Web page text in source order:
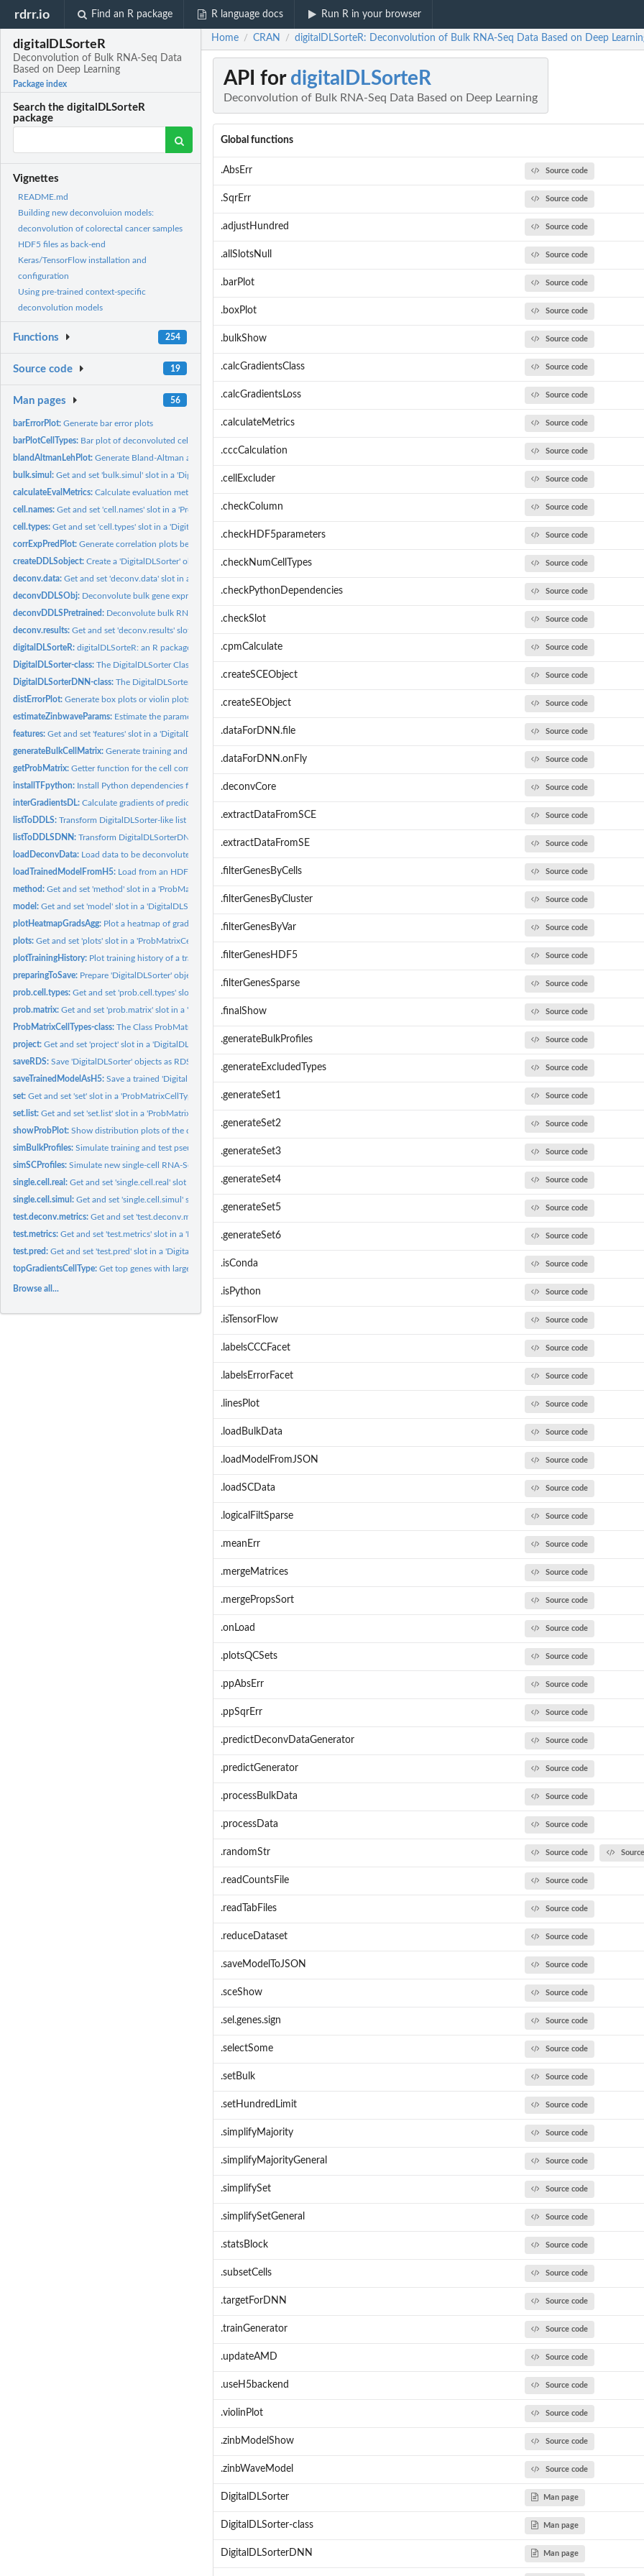
rdrr.io Find an R package R language docs Run R in your browser
digitalDLSorteR
Deconvolution of Bulk RNA-Seq Data
Based on Deep Learning
Package index
Search the digitalDLSorteR
package
Vignettes
README.md
Building new deconvoluion models:
deconvolution of colorectal cancer samples
HDF5 files as back-end
Keras/TensorFlow installation and
configuration
Using pre-trained context-specific
deconvolution models
Functions 254
Source code 19
Man pages 56
barErrorPlot:Generate bar error plots
barPlotCellTypes: Bar plot of deconvoluted cell type proportions in bulk...
blandAltmanLehPlot:Generate Bland-Altman agreement plots between predicted and...
bulk.simul:Get and set 'bulk.simul' slot in a 'DigitalDLSorter' object
calculateEvalMetrics:Calculate evaluation metrics for bulk RNA-Seq samples from...
cell.names:Get and set 'cell.names' slot in a 'ProbMatrixCellTypes'...
cell.types:Get and set 'cell.types' slot in a 'DigitalDLSorterDNN'...
corrExpPredPlot:Generate correlation plots between predicted and expected...
createDDLSobject:Create a 'DigitalDLSorter' object from single-cell RNA-seq...
deconv.data:Get and set 'deconv.data' slot in a 'DigitalDLSorter' object
deconvDDLSObj: Deconvolute bulk gene expression samples (bulk RNA-Seq)
deconvDDLSPretrained: Deconvolute bulk RNA-Seq samples using a pre-trained...
deconv.results:Get and set 'deconv.results' slot in a 'DigitalDLSorter'...
digitalDLSorteR:digitalDLSorteR: an R package to deconvolute bulk RNA-Seq...
DigitalDLSorter-class:The DigitalDLSorter Class
DigitalDLSorterDNN-class:The DigitalDLSorterDNN Class
distErrorPlot:Generate box plots or violin plots to show how the errors are...
estimateZinbwaveParams: Estimate the parameters of the ZINB-WaVE model to simulate...
features:Get and set 'features' slot in a 'DigitalDLSorterDNN' object
generateBulkCellMatrix:Generate training and test cell composition matrices
getProbMatrix:Getter function for the cell composition matrix
installTFpython: Install Python dependencies for digitalDLSorteR
interGradientsDL:Calculate gradients of predicted cell types/loss function...
listToDDLS:Transform DigitalDLSorter-like list into an actual...
listToDDLSDNN:Transform DigitalDLSorterDNN-like list into an actual...
loadDeconvData: Load data to be deconvoluted into a DigitalDLSorter object
loadTrainedModelFromH5: Load from an HDF5 file a trained Deep Neural Network model...
method:Get and set 'method' slot in a 'ProbMatrixCellTypes' object
model:Get and set 'model' slot in a 'DigitalDLSorterDNN' object
plotHeatmapGradsAgg: Plot a heatmap of gradients of classes / loss function wtih...
plots:Get and set 'plots' slot in a 'ProbMatrixCellTypes' object
plotTrainingHistory: Plot training history of a trained DigitalDLSorter Deep...
preparingToSave: Prepare 'DigitalDLSorter' object to be saved as an RDA file
prob.cell.types:Get and set 'prob.cell.types' slot in a 'DigitalDLSorter'...
prob.matrix:Get and set 'prob.matrix' slot in a 'ProbMatrixCellTypes'...
ProbMatrixCellTypes-class:The Class ProbMatrixCellTypes
project:Get and set 'project' slot in a 'DigitalDLSorter' object
saveRDS:Save 'DigitalDLSorter' objects as RDS files
saveTrainedModelAsH5:Save a trained 'DigitalDLSorter' Deep Neural Network model to...
set:Get and set 'set' slot in a 'ProbMatrixCellTypes' object
set.list:Get and set 'set.list' slot in a 'ProbMatrixCellTypes' object
showProbPlot:Show distribution plots of the cell proportions generated by...
simBulkProfiles:Simulate training and test pseudo-bulk RNA-Seq profiles
simSCProfiles:Simulate new single-cell RNA-Seq expression profiles using...
single.cell.real:Get and set 'single.cell.real' slot in a 'DigitalDLSorter'...
single.cell.simul:Get and set 'single.cell.simul' slot in a 'DigitalDLSorter'...
test.deconv.metrics:Get and set 'test.deconv.metrics' slot in a...
test.metrics:Get and set 'test.metrics' slot in a 'DigitalDLSorterDNN'...
test.pred:Get and set 'test.pred' slot in a 'DigitalDLSorterDNN' object
topGradientsCellType:Get top genes with largest/smallest gradients per cell type
Browse all...
Home / CRAN / digitalDLSorteR: Deconvolution of Bulk RNA-Seq Data Based on Deep
API for digitalDLSorteR
Deconvolution of Bulk RNA-Seq Data Based on Deep Learning
Global functions
.AbsErr Source code
.SqrErr Source code
.adjustHundred Source code
.allSlotsNull Source code
.barPlot Source code
.boxPlot Source code
.bulkShow Source code
.calcGradientsClass Source code
.calcGradientsLoss Source code
.calculateMetrics Source code
.cccCalculation Source code
.cellExcluder Source code
.checkColumn Source code
.checkHDF5parameters Source code
.checkNumCellTypes Source code
.checkPythonDependencies Source code
.checkSlot Source code
.cpmCalculate Source code
.createSCEObject Source code
.createSEObject Source code
.dataForDNN.file Source code
.dataForDNN.onFly Source code
.deconvCore Source code
.extractDataFromSCE Source code
.extractDataFromSE Source code
.filterGenesByCells Source code
.filterGenesByCluster Source code
.filterGenesByVar Source code
.filterGenesHDF5 Source code
.filterGenesSparse Source code
.finalShow Source code
.generateBulkProfiles Source code
.generateExcludedTypes Source code
.generateSet1 Source code
.generateSet2 Source code
.generateSet3 Source code
.generateSet4 Source code
.generateSet5 Source code
.generateSet6 Source code
.isConda Source code
.isPython Source code
.isTensorFlow Source code
.labelsCCCFacet Source code
.labelsErrorFacet Source code
.linesPlot Source code
.loadBulkData Source code
.loadModelFromJSON Source code
.loadSCData Source code
.logicalFiltSparse Source code
.meanErr Source code
.mergeMatrices Source code
.mergePropsSort Source code
.onLoad Source code
.plotsQCSets Source code
.ppAbsErr Source code
.ppSqrErr Source code
.predictDeconvDataGenerator Source code
.predictGenerator Source code
.processBulkData Source code
.processData Source code
.randomStr Source code
.readCountsFile Source code
.readTabFiles Source code
.reduceDataset Source code
.saveModelToJSON Source code
.sceShow Source code
.sel.genes.sign Source code
.selectSome Source code
.setBulk Source code
.setHundredLimit Source code
.simplifyMajority Source code
.simplifyMajorityGeneral Source code
.simplifySet Source code
.simplifySetGeneral Source code
.statsBlock Source code
.subsetCells Source code
.targetForDNN Source code
.trainGenerator Source code
.updateAMD Source code
.useH5backend Source code
.violinPlot Source code
.zinbModelShow Source code
.zinbWaveModel Source code
DigitalDLSorter Man page
DigitalDLSorter-class Man page
DigitalDLSorterDNN Man page